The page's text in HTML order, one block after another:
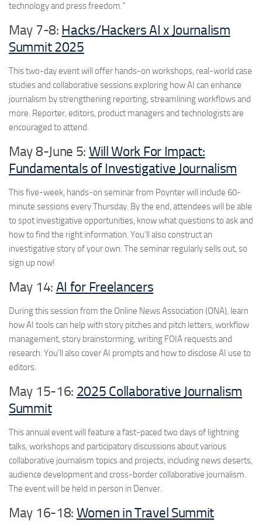
technology and press freedom.”
May 7-8: Hacks/Hackers AI x Journalism
Summit 2025
This two-day event will offer hands-on workshops, real-world case
studies and collaborative sessions exploring how AI can enhance
journalism by strengthening reporting, streamlining workflows and
more. Reporter, editors, product managers and technologists are
encouraged to attend.
May 8-June 5: Will Work For Impact:
Fundamentals of Investigative Journalism
This five-week, hands-on seminar from Poynter will include 60-
minute sessions every Thursday. By the end, attendees will be able
to spot investigative opportunities, know what questions to ask and
how to find the right information. You’ll also construct an
investigative story of your own. The seminar regularly sells out, so
sign up now!
May 14: AI for Freelancers
During this session from the Online News Association (ONA), learn
how AI tools can help with story pitches and pitch letters, workflow
management, story brainstorming, writing FOIA requests and
research. You’ll also cover AI prompts and how to disclose AI use to
editors.
May 15-16: 2025 Collaborative Journalism
Summit
This annual event will feature a fast-paced two days of lightning
talks, workshops and participatory discussions about various
collaborative journalism topics and projects, including news deserts,
audience development and cross-border collaborative journalism.
The event will be held in person in Denver.
May 16-18: Women in Travel Summit